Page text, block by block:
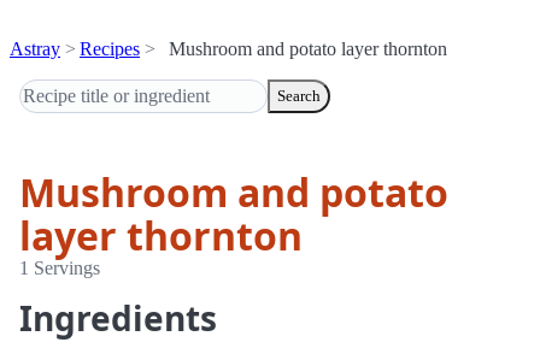
Astray Recipes Mushroom and potato layer thornton
Search
Mushroom and potato
layer thornton
1 Servings
Ingredients